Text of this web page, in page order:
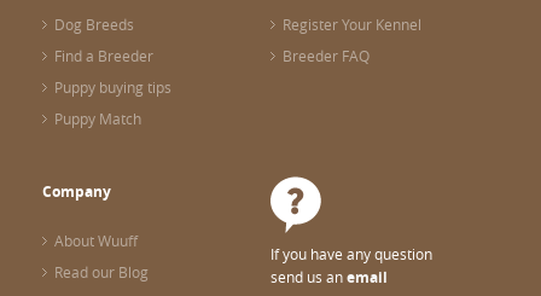
Dog Breeds
Find a Breeder
Puppy buying tips
Puppy Match
Register Your Kennel
Breeder FAQ
Company
About Wuuff
Read our Blog
If you have any question
send us anemail